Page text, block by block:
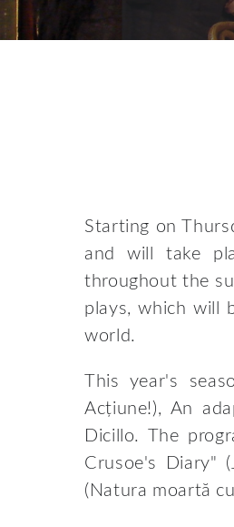
Starting on
and will take
throughout the
plays, which will
world.
This year's
Acțiune!), An
Dicillo. The
Crusoe's Diary"
(Natura moartă